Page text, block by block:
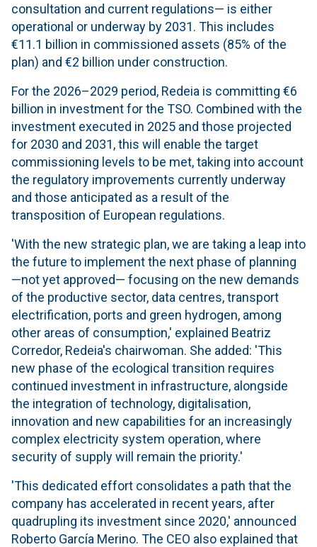
consultation and current regulations— is either
operational or underway by 2031. This includes
€11.1 billion in commissioned assets (85% of the
plan) and €2 billion under construction.
For the 2026–2029 period, Redeia is committing €6
billion in investment for the TSO. Combined with the
investment executed in 2025 and those projected
for 2030 and 2031, this will enable the target
commissioning levels to be met, taking into account
the regulatory improvements currently underway
and those anticipated as a result of the
transposition of European regulations.
'With the new strategic plan, we are taking a leap into
the future to implement the next phase of planning
—not yet approved— focusing on the new demands
of the productive sector, data centres, transport
electrification, ports and green hydrogen, among
other areas of consumption,' explained Beatriz
Corredor, Redeia's chairwoman. She added: 'This
new phase of the ecological transition requires
continued investment in infrastructure, alongside
the integration of technology, digitalisation,
innovation and new capabilities for an increasingly
complex electricity system operation, where
security of supply will remain the priority.'
'This dedicated effort consolidates a path that the
company has accelerated in recent years, after
quadrupling its investment since 2020,' announced
Roberto García Merino. The CEO also explained that